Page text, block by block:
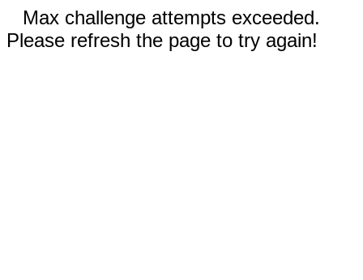
Max challenge attempts exceeded.
Please refresh the page to try again!